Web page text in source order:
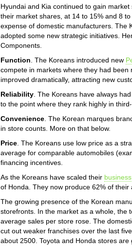
Hyundai and Kia continued to gain
their market shares, at 14 to 15% and 8
expense of domestic manufacturers. The
adopted some new strategic initiatives.
Components.
Function . The Koreans introduced new
compete in markets where they had
improved dramatically, attracting new
Reliability . The Koreans have always
to the point where they rank highly in
Convenience . The Korean marques
in store counts. More on that below.
Price . The Koreans use low price as a
average for comparable automobiles
financing incentives.
As the Koreans have scaled their business
of Honda. They now produce 62% of
The growing presence of the Korean
storefronts. In the market as a whole, the
average sales per store rose. The
cut out weaker franchises over the last
about 2500. Toyota and Honda stores